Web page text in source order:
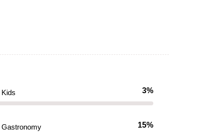
Kids 3%
Gastronomy 15%